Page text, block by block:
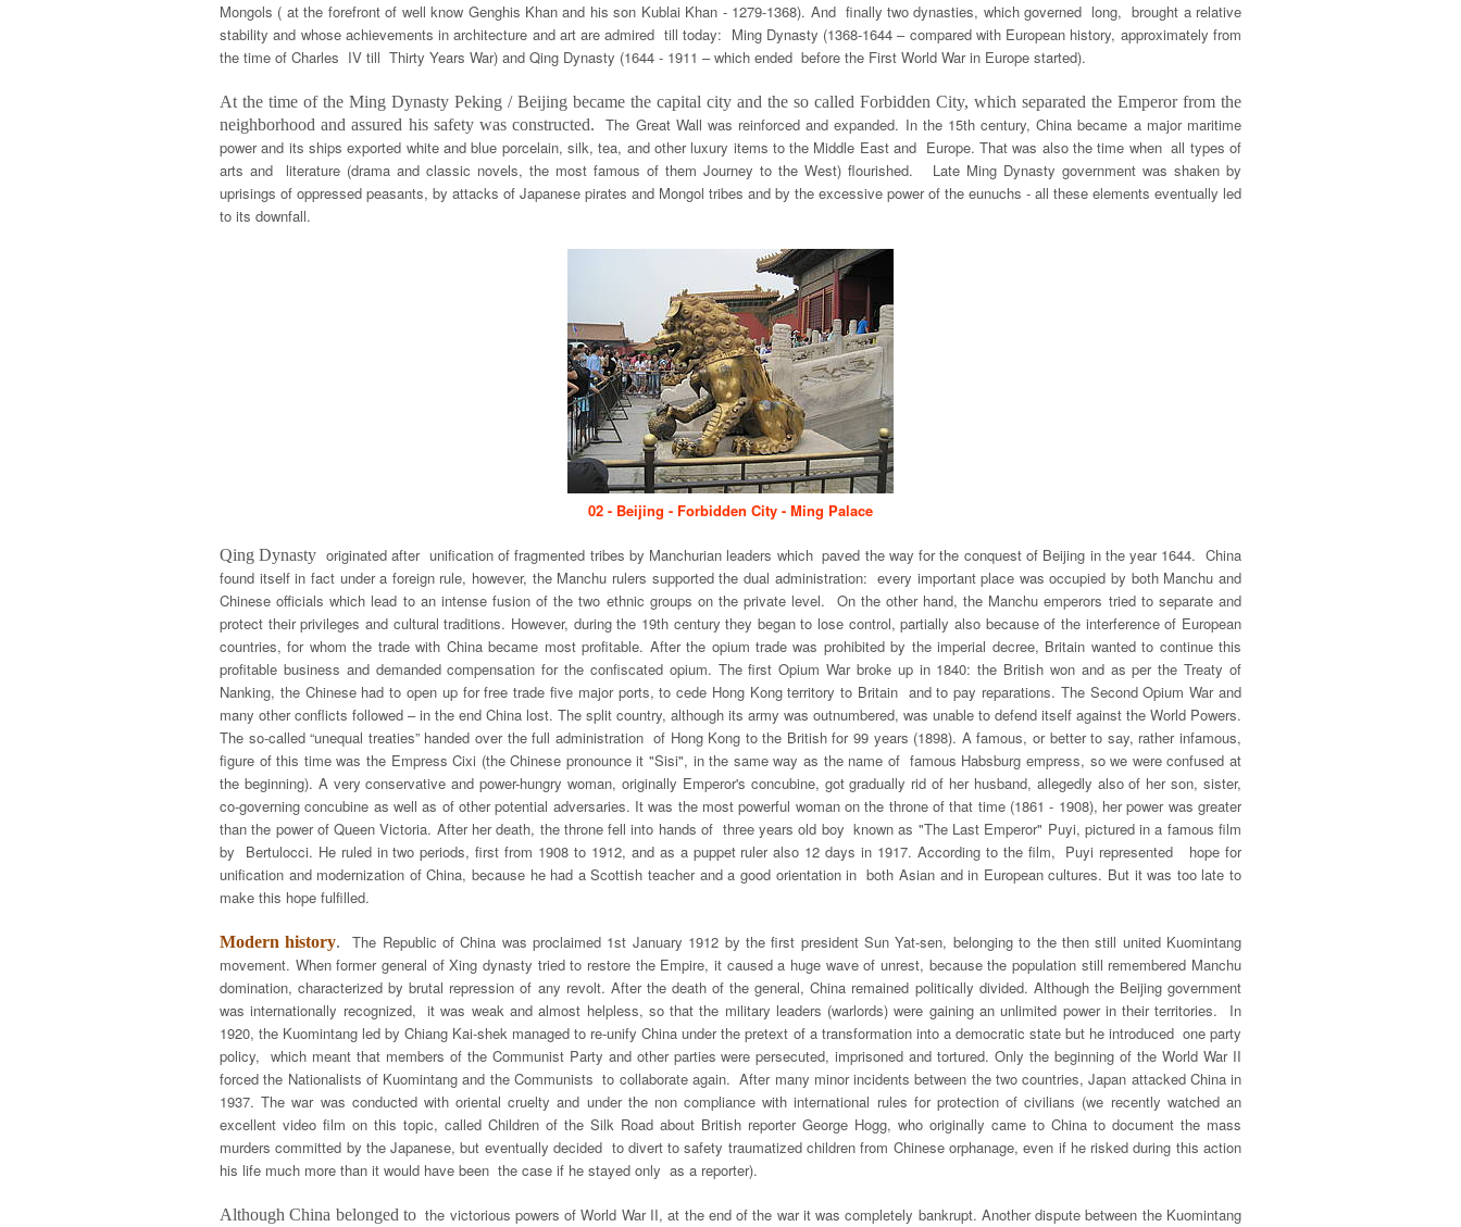
Mongols ( at the forefront of well know Genghis Khan and his son Kublai Khan - 1279-1368). And finally two dynasties, which governed long, brought a relative
stability and whose achievements in architecture and art are admired till today: Ming Dynasty (1368-1644 – compared with European history, approximately from
the time of Charles IV till Thirty Years War) and Qing Dynasty (1644 - 1911 – which ended before the First World War in Europe started).
At the time of the Ming Dynasty Peking / Beijing became the capital city and the so called Forbidden City, which separated the Emperor from the
neighborhood and assured his safety was constructed.The Great Wall was reinforced and expanded. In the 15th century, China became a major maritime
power and its ships exported white and blue porcelain, silk, tea, and other luxury items to the Middle East and Europe. That was also the time when all types of
arts and literature (drama and classic novels, the most famous of them Journey to the West) flourished. Late Ming Dynasty government was shaken by
uprisings of oppressed peasants, by attacks of Japanese pirates and Mongol tribes and by the excessive power of the eunuchs - all these elements eventually led
to its downfall.
02 - Beijing - Forbidden City - Ming Palace
Qing Dynasty originated after unification of fragmented tribes by Manchurian leaders which paved the way for the conquest of Beijing in the year 1644. China
found itself in fact under a foreign rule, however, the Manchu rulers supported the dual administration: every important place was occupied by both Manchu and
Chinese officials which lead to an intense fusion of the two ethnic groups on the private level. On the other hand, the Manchu emperors tried to separate and
protect their privileges and cultural traditions. However, during the 19th century they began to lose control, partially also because of the interference of European
countries, for whom the trade with China became most profitable. After the opium trade was prohibited by the imperial decree, Britain wanted to continue this
profitable business and demanded compensation for the confiscated opium. The first Opium War broke up in 1840: the British won and as per the Treaty of
Nanking, the Chinese had to open up for free trade five major ports, to cede Hong Kong territory to Britain and to pay reparations. The Second Opium War and
many other conflicts followed – in the end China lost. The split country, although its army was outnumbered, was unable to defend itself against the World Powers.
The so-called “unequal treaties” handed over the full administration of Hong Kong to the British for 99 years (1898). A famous, or better to say, rather infamous,
figure of this time was the Empress Cixi (the Chinese pronounce it "Sisi", in the same way as the name of famous Habsburg empress, so we were confused at
the beginning). A very conservative and power-hungry woman, originally Emperor's concubine, got gradually rid of her husband, allegedly also of her son, sister,
co-governing concubine as well as of other potential adversaries. It was the most powerful woman on the throne of that time (1861 - 1908), her power was greater
than the power of Queen Victoria. After her death, the throne fell into hands of three years old boy known as "The Last Emperor" Puyi, pictured in a famous film
by Bertulocci. He ruled in two periods, first from 1908 to 1912, and as a puppet ruler also 12 days in 1917. According to the film, Puyi represented hope for
unification and modernization of China, because he had a Scottish teacher and a good orientation in both Asian and in European cultures. But it was too late to
make this hope fulfilled.
Modern history.The Republic of China was proclaimed 1st January 1912 by the first president Sun Yat-sen, belonging to the then still united Kuomintang
movement. When former general of Xing dynasty tried to restore the Empire, it caused a huge wave of unrest, because the population still remembered Manchu
domination, characterized by brutal repression of any revolt. After the death of the general, China remained politically divided. Although the Beijing government
was internationally recognized, it was weak and almost helpless, so that the military leaders (warlords) were gaining an unlimited power in their territories. In
1920, the Kuomintang led by Chiang Kai-shek managed to re-unify China under the pretext of a transformation into a democratic state but he introduced one party
policy, which meant that members of the Communist Party and other parties were persecuted, imprisoned and tortured. Only the beginning of the World War II
forced the Nationalists of Kuomintang and the Communists to collaborate again. After many minor incidents between the two countries, Japan attacked China in
1937. The war was conducted with oriental cruelty and under the non compliance with international rules for protection of civilians (we recently watched an
excellent video film on this topic, called Children of the Silk Road about British reporter George Hogg, who originally came to China to document the mass
murders committed by the Japanese, but eventually decided to divert to safety traumatized children from Chinese orphanage, even if he risked during this action
his life much more than it would have been the case if he stayed only as a reporter).
Although China belonged tothe victorious powers of World War II, at the end of the war it was completely bankrupt. Another dispute between the Kuomintang